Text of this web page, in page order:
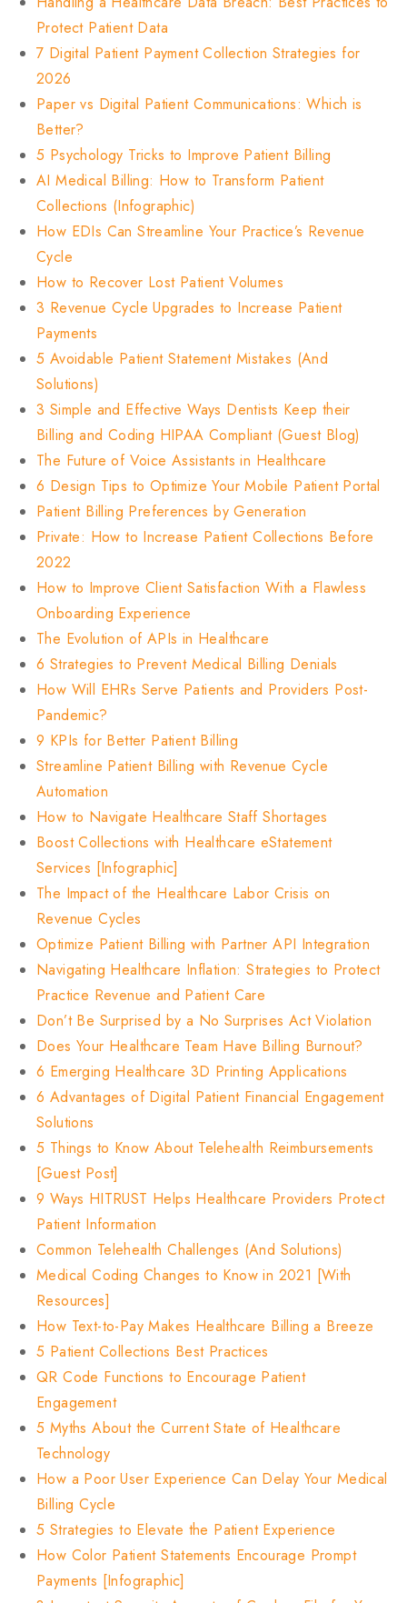
Protect Patient Data
7 Digital Patient Payment Collection Strategies for
2026
Paper vs Digital Patient Communications: Which is
Better?
5 Psychology Tricks to Improve Patient Billing
AI Medical Billing: How to Transform Patient
Collections (Infographic)
How EDIs Can Streamline Your Practice’s Revenue
Cycle
How to Recover Lost Patient Volumes
3 Revenue Cycle Upgrades to Increase Patient
Payments
5 Avoidable Patient Statement Mistakes (And
Solutions)
3 Simple and Effective Ways Dentists Keep their
Billing and Coding HIPAA Compliant (Guest Blog)
The Future of Voice Assistants in Healthcare
6 Design Tips to Optimize Your Mobile Patient Portal
Patient Billing Preferences by Generation
Private: How to Increase Patient Collections Before
2022
How to Improve Client Satisfaction With a Flawless
Onboarding Experience
The Evolution of APIs in Healthcare
6 Strategies to Prevent Medical Billing Denials
How Will EHRs Serve Patients and Providers Post-
Pandemic?
9 KPIs for Better Patient Billing
Streamline Patient Billing with Revenue Cycle
Automation
How to Navigate Healthcare Staff Shortages
Boost Collections with Healthcare eStatement
Services [Infographic]
The Impact of the Healthcare Labor Crisis on
Revenue Cycles
Optimize Patient Billing with Partner API Integration
Navigating Healthcare Inflation: Strategies to Protect
Practice Revenue and Patient Care
Don’t Be Surprised by a No Surprises Act Violation
Does Your Healthcare Team Have Billing Burnout?
6 Emerging Healthcare 3D Printing Applications
6 Advantages of Digital Patient Financial Engagement
Solutions
5 Things to Know About Telehealth Reimbursements
[Guest Post]
9 Ways HITRUST Helps Healthcare Providers Protect
Patient Information
Common Telehealth Challenges (And Solutions)
Medical Coding Changes to Know in 2021 [With
Resources]
How Text-to-Pay Makes Healthcare Billing a Breeze
5 Patient Collections Best Practices
QR Code Functions to Encourage Patient
Engagement
5 Myths About the Current State of Healthcare
Technology
How a Poor User Experience Can Delay Your Medical
Billing Cycle
5 Strategies to Elevate the Patient Experience
How Color Patient Statements Encourage Prompt
Payments [Infographic]